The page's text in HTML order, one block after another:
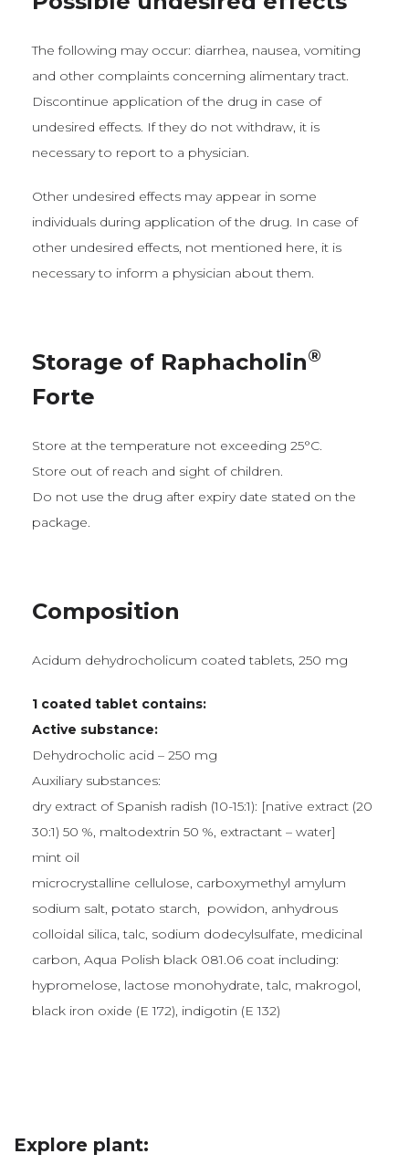
The following may occur: diarrhea, nausea, vomiting
and other complaints concerning alimentary tract.
Discontinue application of the drug in case of
undesired effects. If they do not withdraw, it is
necessary to report to a physician.
Other undesired effects may appear in some
individuals during application of the drug. In case of
other undesired effects, not mentioned here, it is
necessary to inform a physician about them.
Storage of Raphacholin®
Forte
Store at the temperature not exceeding 25°C.
Store out of reach and sight of children.
Do not use the drug after expiry date stated on the
package.
Composition
Acidum dehydrocholicum coated tablets, 250 mg
1 coated tablet contains:
Active substance:
Dehydrocholic acid – 250 mg
Auxiliary substances:
dry extract of Spanish radish (10-15:1): [native extract (20
30:1) 50 %, maltodextrin 50 %, extractant – water]
mint oil
microcrystalline cellulose, carboxymethyl amylum
sodium salt, potato starch, powidon, anhydrous
colloidal silica, talc, sodium dodecylsulfate, medicinal
carbon, Aqua Polish black 081.06 coat including:
hypromelose, lactose monohydrate, talc, makrogol,
black iron oxide (E 172), indigotin (E 132)
Explore plant: